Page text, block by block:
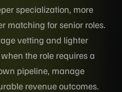
specialization, more
matching for senior roles.
vetting and lighter
the role requires a
pipeline, manage
revenue outcomes.